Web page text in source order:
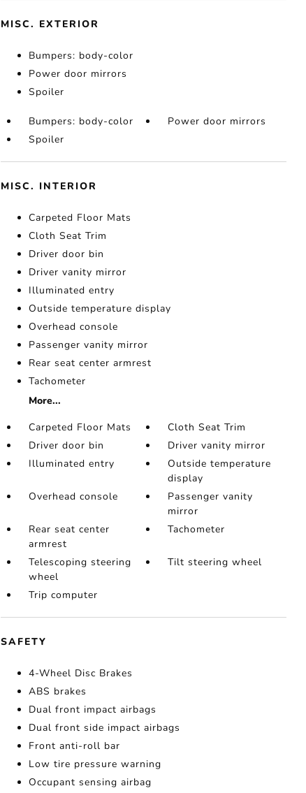
MISC. EXTERIOR
Bumpers: body-color
Power door mirrors
Spoiler
Bumpers: body-color
Power door mirrors
Spoiler
MISC. INTERIOR
Carpeted Floor Mats
Cloth Seat Trim
Driver door bin
Driver vanity mirror
Illuminated entry
Outside temperature display
Overhead console
Passenger vanity mirror
Rear seat center armrest
Tachometer
More...
Carpeted Floor Mats
Cloth Seat Trim
Driver door bin
Driver vanity mirror
Illuminated entry
Outside temperature
display
Overhead console
Passenger vanity
mirror
Rear seat center
armrest
Tachometer
Telescoping steering
wheel
Tilt steering wheel
Trip computer
SAFETY
4-Wheel Disc Brakes
ABS brakes
Dual front impact airbags
Dual front side impact airbags
Front anti-roll bar
Low tire pressure warning
Occupant sensing airbag